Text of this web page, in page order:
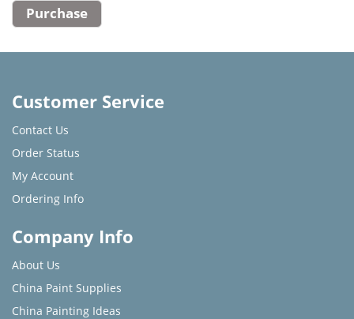
Customer Service
Contact Us
Order Status
My Account
Ordering Info
Company Info
About Us
China Paint Supplies
China Painting Ideas